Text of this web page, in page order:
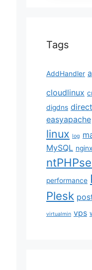
and
results.
with the
Tags
AddHandler
cloudlinux
digdns
easyapache
linux log
MySQL nginx
performance
Plesk
virtualmin vps